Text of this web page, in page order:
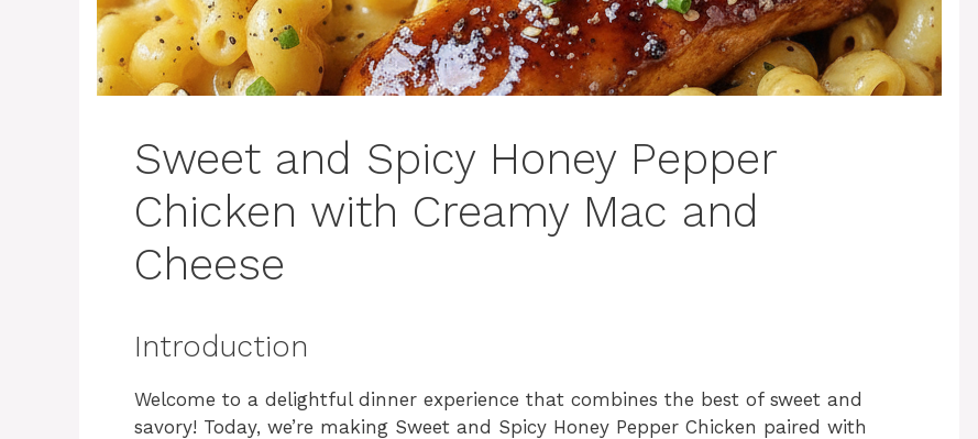
Sweet and Spicy Honey Pepper
Chicken with Creamy Mac and
Cheese
Introduction
Welcome to a delightful dinner experience that combines the best of sweet and
savory! Today, we’re making Sweet and Spicy Honey Pepper Chicken paired with